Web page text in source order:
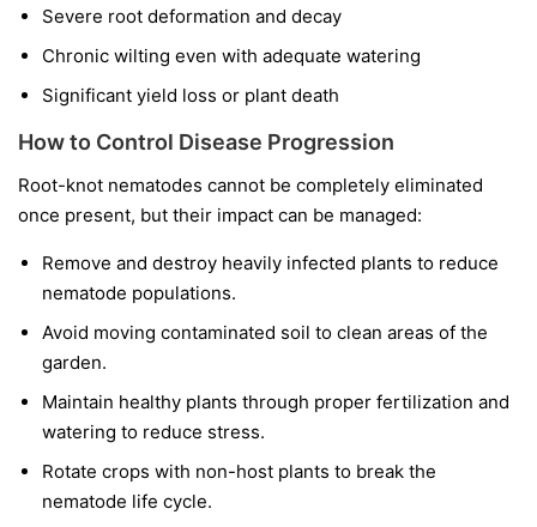
Severe root deformation and decay
Chronic wilting even with adequate watering
Significant yield loss or plant death
How to Control Disease Progression
Root-knot nematodes cannot be completely eliminated
once present, but their impact can be managed:
Remove and destroy heavily infected plants to reduce
nematode populations.
Avoid moving contaminated soil to clean areas of the
garden.
Maintain healthy plants through proper fertilization and
watering to reduce stress.
Rotate crops with non-host plants to break the
nematode life cycle.